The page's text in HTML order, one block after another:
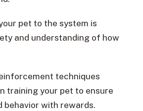
pet to the system is
and understanding of how
techniques
training your pet to ensure
behavior with rewards.